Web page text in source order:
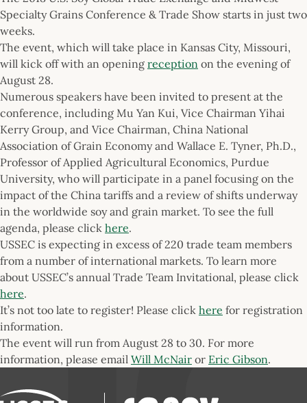
Specialty Grains Conference & Trade Show starts in just two
weeks.
The event, which will take place in Kansas City, Missouri,
will kick off with an opening reception on the evening of
August 28.
Numerous speakers have been invited to present at the
conference, including Mu Yan Kui, Vice Chairman Yihai
Kerry Group, and Vice Chairman, China National
Association of Grain Economy and Wallace E. Tyner, Ph.D.,
Professor of Applied Agricultural Economics, Purdue
University, who will participate in a panel focusing on the
impact of the China tariffs and a review of shifts underway
in the worldwide soy and grain market. To see the full
agenda, please click here.
USSEC is expecting in excess of 220 trade team members
from a number of international markets. To learn more
about USSEC’s annual Trade Team Invitational, please click
here.
It’s not too late to register! Please click here for registration
information.
The event will run from August 28 to 30. For more
information, please email Will McNair or Eric Gibson.